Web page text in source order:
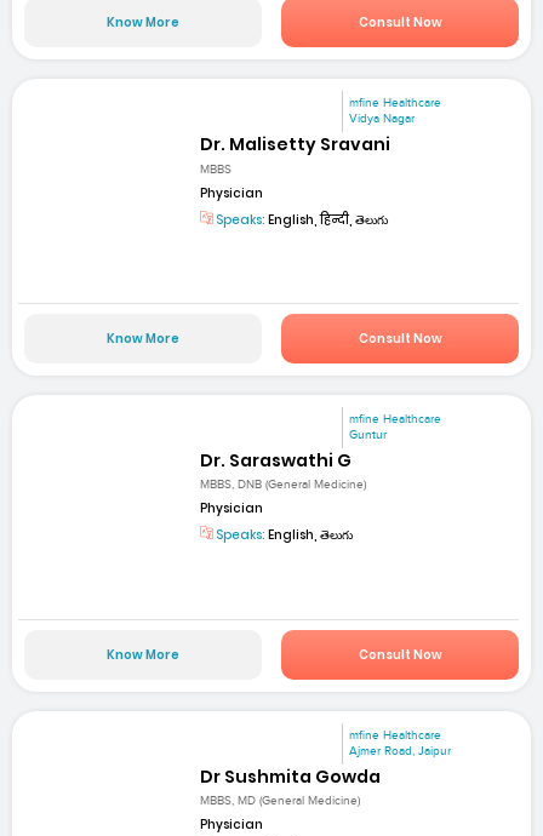
Know More Consult Now
mfine Healthcare
Vidya Nagar
Dr. Malisetty Sravani
MBBS
Physician
Speaks: English, हिन्दी, తెలుగు
Know More Consult Now
mfine Healthcare
Guntur
Dr. Saraswathi G
MBBS, DNB (General Medicine)
Physician
Speaks: English, తెలుగు
Know More Consult Now
mfine Healthcare
Ajmer Road, Jaipur
Dr Sushmita Gowda
MBBS, MD (General Medicine)
Physician